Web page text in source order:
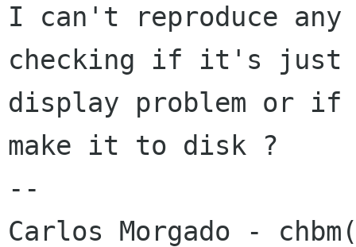
I can't reproduce
checking if it's
display problem or
make it to disk ?
--